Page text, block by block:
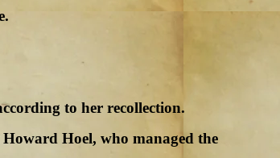
to her recollection.
Hoel, who managed the